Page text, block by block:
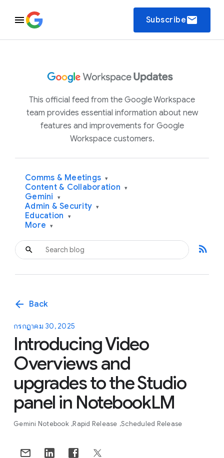
Subscribeemail
This official feed from the Google Workspace
team provides essential information about new
features and improvements for Google
Workspace customers.
Comms & Meetings ▾
Content & Collaboration ▾
Gemini ▾
Admin & Security ▾
Education ▾
More ▾
rss_feed
arrow_back Back
กรกฎาคม 30, 2025
Introducing Video
Overviews and
upgrades to the Studio
panel in NotebookLM
Gemini Notebook Rapid Release Scheduled Release